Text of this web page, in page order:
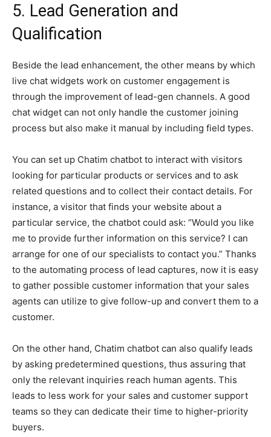
5. Lead Generation and
Qualification
Beside the lead enhancement, the other means by which
live chat widgets work on customer engagement is
through the improvement of lead-gen channels. A good
chat widget can not only handle the customer joining
process but also make it manual by including field types.
You can set up Chatim chatbot to interact with visitors
looking for particular products or services and to ask
related questions and to collect their contact details. For
instance, a visitor that finds your website about a
particular service, the chatbot could ask: “Would you like
me to provide further information on this service? I can
arrange for one of our specialists to contact you.” Thanks
to the automating process of lead captures, now it is easy
to gather possible customer information that your sales
agents can utilize to give follow-up and convert them to a
customer.
On the other hand, Chatim chatbot can also qualify leads
by asking predetermined questions, thus assuring that
only the relevant inquiries reach human agents. This
leads to less work for your sales and customer support
teams so they can dedicate their time to higher-priority
buyers.